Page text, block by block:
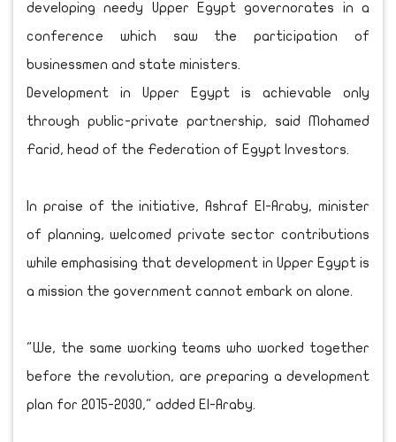
developing needy Upper Egypt governorates in a
conference which saw the participation of
businessmen and state ministers.
Development in Upper Egypt is achievable only
through public-private partnership, said Mohamed
Farid, head of the Federation of Egypt Investors.
In praise of the initiative, Ashraf El-Araby, minister
of planning, welcomed private sector contributions
while emphasising that development in Upper Egypt is
a mission the government cannot embark on alone.
"We, the same working teams who worked together
before the revolution, are preparing a development
plan for 2015-2030," added El-Araby.